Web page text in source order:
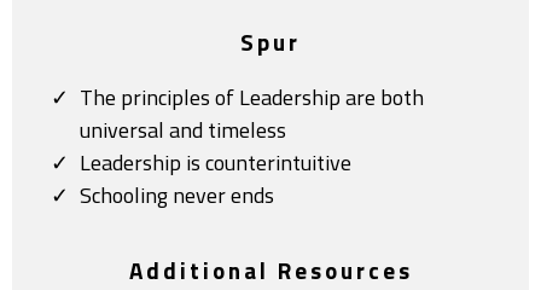
Spur
The principles of Leadership are both
universal and timeless
Leadership is counterintuitive
Schooling never ends
Additional Resources